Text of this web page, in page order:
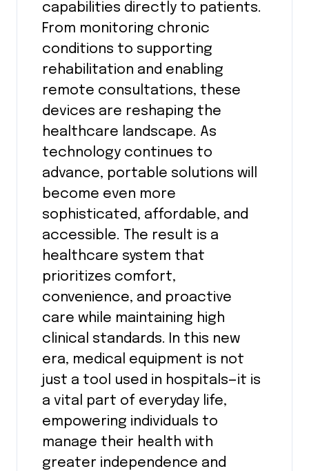
capabilities directly to patients.
From monitoring chronic
conditions to supporting
rehabilitation and enabling
remote consultations, these
devices are reshaping the
healthcare landscape. As
technology continues to
advance, portable solutions will
become even more
sophisticated, affordable, and
accessible. The result is a
healthcare system that
prioritizes comfort,
convenience, and proactive
care while maintaining high
clinical standards. In this new
era, medical equipment is not
just a tool used in hospitals—it is
a vital part of everyday life,
empowering individuals to
manage their health with
greater independence and